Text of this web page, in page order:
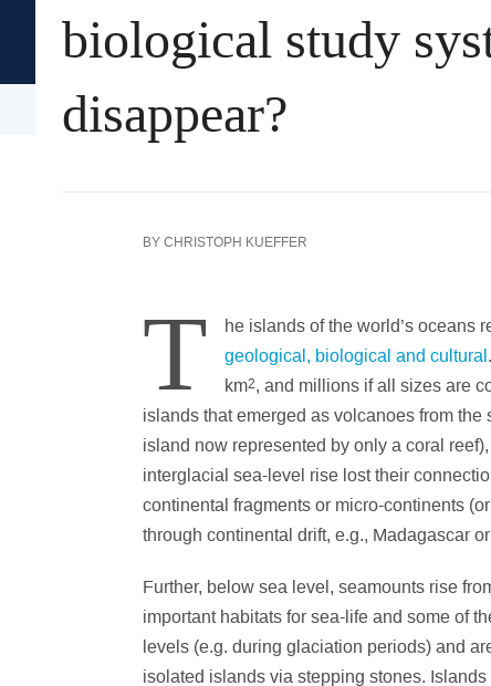
Oxford University Press's
Academic Insights for the
Arts & Humanities History
biological study
disappear?
BY CHRISTOPH KUEFFER
T
he islands of the world’s oceans
geological, biological and cultural
km2, and millions if all sizes are
islands that emerged as volcanoes from
island now represented by only a coral
interglacial sea-level rise lost their
continental fragments or micro-continents
through continental drift, e.g., Madagascar
Further, below sea level, seamounts rise
important habitats for sea-life and some of
levels (e.g. during glaciation periods) and
isolated islands via stepping stones.